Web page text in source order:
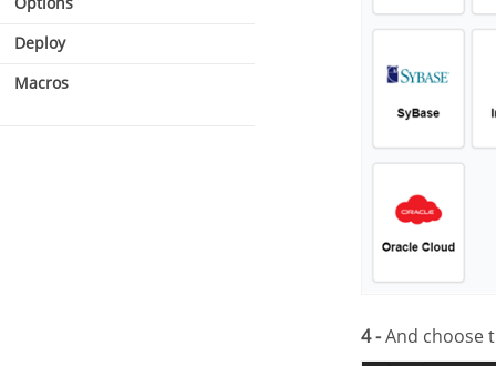
Deploy
Macros
4 -And choose